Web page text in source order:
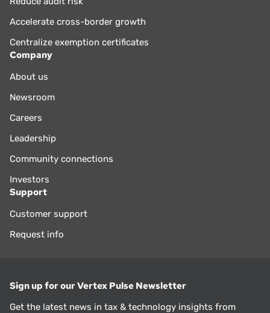
Accelerate cross-border growth
Centralize exemption certificates
Company
About us
Newsroom
Careers
Leadership
Community connections
Investors
Support
Customer support
Request info
Sign up for our Vertex Pulse Newsletter
Get the latest news in tax & technology insights from